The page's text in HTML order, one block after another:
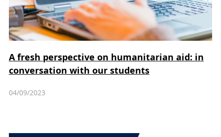
A fresh perspective on humanitarian aid: in
conversation with our students
04/09/2023